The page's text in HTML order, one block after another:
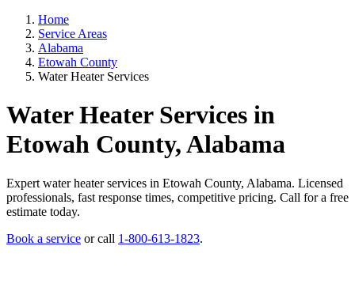
Home
Service Areas
Alabama
Etowah County
Water Heater Services
Water Heater Services in
Etowah County, Alabama
Expert water heater services in Etowah County, Alabama. Licensed
professionals, fast response times, competitive pricing. Call for a free
estimate today.
Book a service or call 1-800-613-1823.